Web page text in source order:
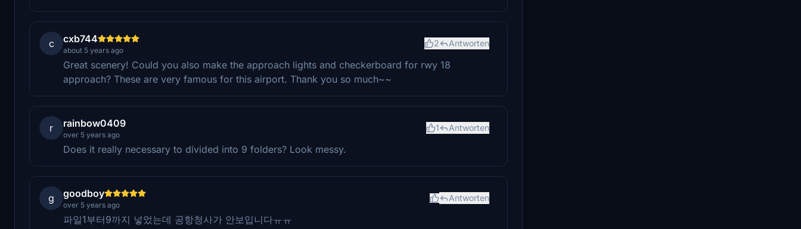
c cxb744
about 5 years ago
2 Antworten
Great scenery! Could you also make the approach lights and checkerboard for rwy 18
approach? These are very famous for this airport. Thank you so much~~
r rainbow0409
over 5 years ago
1 Antworten
Does it really necessary to divided into 9 folders? Look messy.
g goodboy
over 5 years ago
Antworten
파일1부터9까지 넣었는데 공항청사가 안보입니다ㅠㅠ